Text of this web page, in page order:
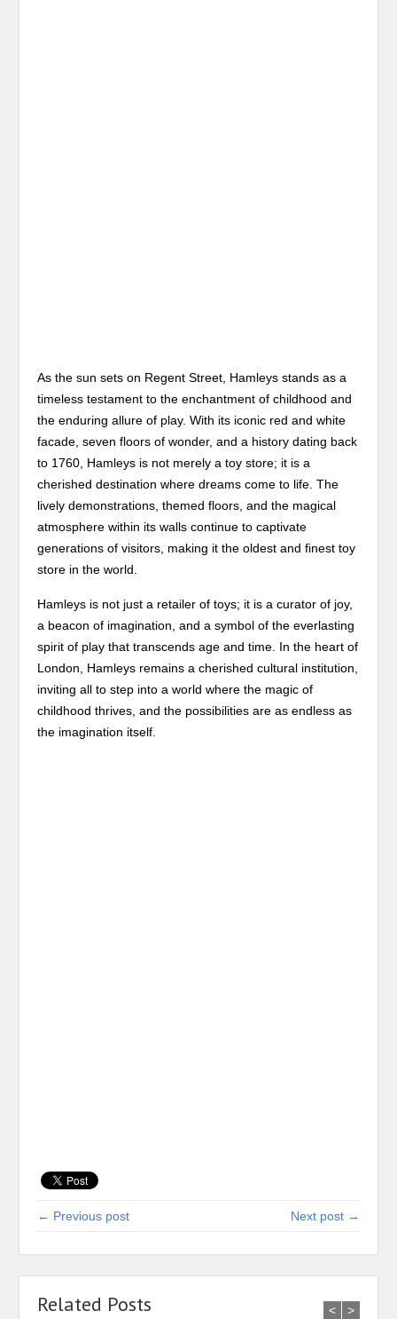
As the sun sets on Regent Street, Hamleys stands as a
timeless testament to the enchantment of childhood and
the enduring allure of play. With its iconic red and white
facade, seven floors of wonder, and a history dating back
to 1760, Hamleys is not merely a toy store; it is a
cherished destination where dreams come to life. The
lively demonstrations, themed floors, and the magical
atmosphere within its walls continue to captivate
generations of visitors, making it the oldest and finest toy
store in the world.
Hamleys is not just a retailer of toys; it is a curator of joy,
a beacon of imagination, and a symbol of the everlasting
spirit of play that transcends age and time. In the heart of
London, Hamleys remains a cherished cultural institution,
inviting all to step into a world where the magic of
childhood thrives, and the possibilities are as endless as
the imagination itself.
← Previous post Next post →
Related Posts < >